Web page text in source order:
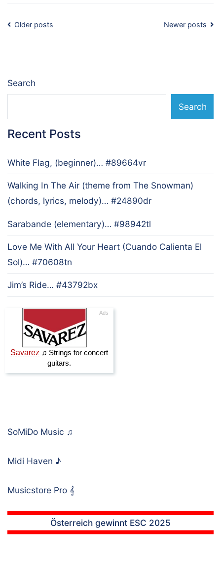
Posts
Older posts Newer posts
Search
Search
Recent Posts
White Flag, (beginner)… #89664vr
Walking In The Air (theme from The Snowman)
(chords, lyrics, melody)… #24890dr
Sarabande (elementary)… #98942tl
Love Me With All Your Heart (Cuando Calienta El
Sol)… #70608tn
Jim’s Ride… #43792bx
SoMiDo Music ♫
Midi Haven ♪
Musicstore Pro 𝄞
Österreich gewinnt ESC 2025